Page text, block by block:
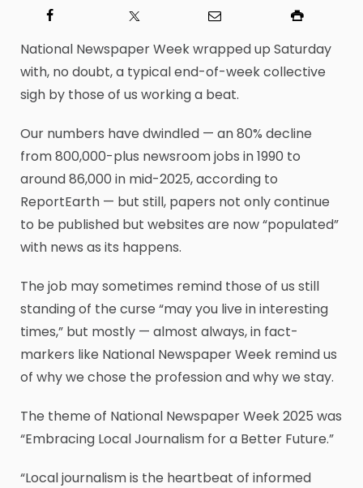
National Newspaper Week wrapped up Saturday
with, no doubt, a typical end-of-week collective
sigh by those of us working a beat.
Our numbers have dwindled — an 80% decline
from 800,000-plus newsroom jobs in 1990 to
around 86,000 in mid-2025, according to
ReportEarth — but still, papers not only continue
to be published but websites are now “populated”
with news as its happens.
The job may sometimes remind those of us still
standing of the curse “may you live in interesting
times,” but mostly — almost always, in fact-
markers like National Newspaper Week remind us
of why we chose the profession and why we stay.
The theme of National Newspaper Week 2025 was
“Embracing Local Journalism for a Better Future.”
“Local journalism is the heartbeat of informed